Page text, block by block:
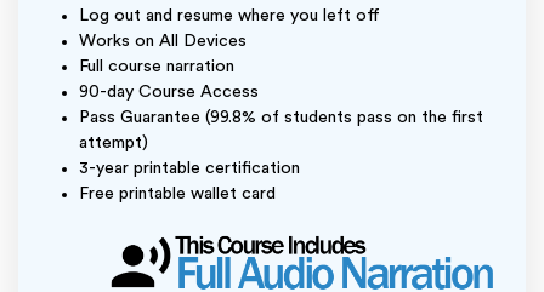
Log out and resume where you left off
Works on All Devices
Full course narration
90-day Course Access
Pass Guarantee (99.8% of students pass on the first
attempt)
3-year printable certification
Free printable wallet card